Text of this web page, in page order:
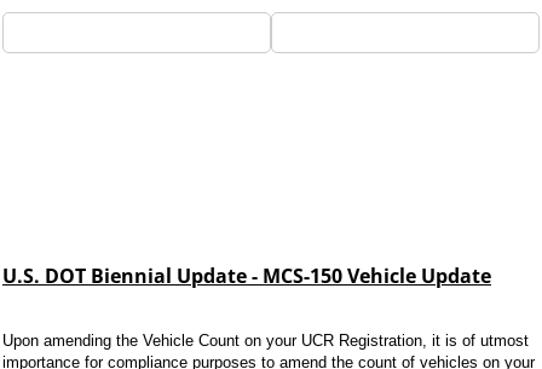
U.S. DOT Biennial Update - MCS-150 Vehicle Update
Upon amending the Vehicle Count on your UCR Registration, it is of utmost
importance for compliance purposes to amend the count of vehicles on your